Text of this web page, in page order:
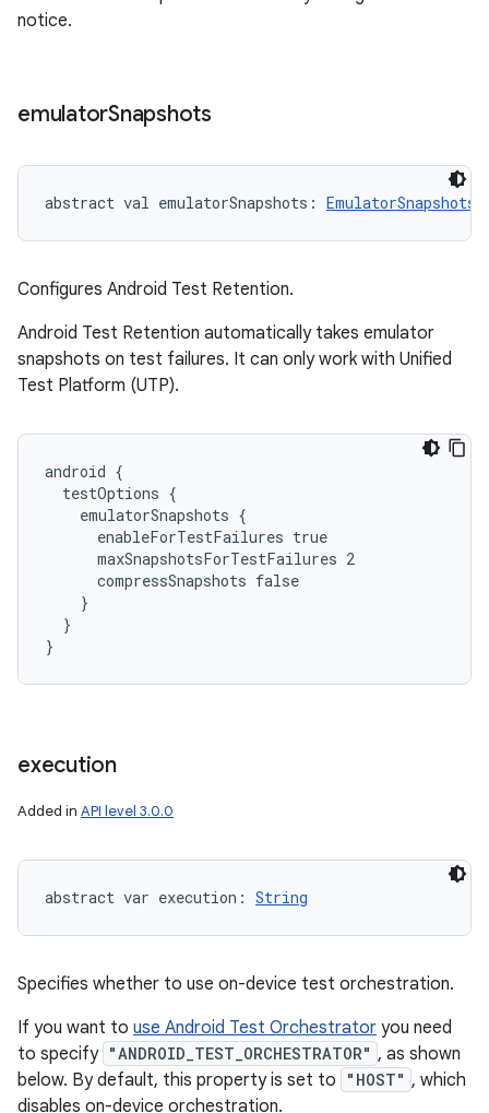
notice.
emulatorSnapshots
abstract val emulatorSnapshots : EmulatorSnapshots
Configures Android Test Retention.
Android Test Retention automatically takes emulator
snapshots on test failures. It can only work with Unified
Test Platform (UTP).
android {
  testOptions {
    emulatorSnapshots {
      enableForTestFailures true
      maxSnapshotsForTestFailures 2
      compressSnapshots false
    }
  }
}
execution
Added in API level 3.0.0
abstract var execution : String
Specifies whether to use on-device test orchestration.
If you want to use Android Test Orchestrator you need
to specify "ANDROID_TEST_ORCHESTRATOR" , as shown
below. By default, this property is set to
"HOST" , which
disables on-device orchestration.